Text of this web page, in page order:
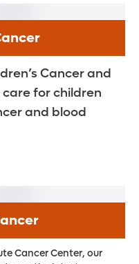
Cancer and
care for children
and blood
Cancer Center, our